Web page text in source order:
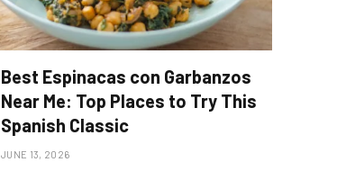
Best Espinacas con Garbanzos
Near Me: Top Places to Try This
Spanish Classic
JUNE 13, 2026